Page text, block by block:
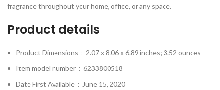
fragrance throughout your home, office, or any space.
Product details
Product Dimensions ‏ : ‎ 2.07 x 8.06 x 6.89 inches; 3.52 ounces
Item model number ‏ : ‎ 6233800518
Date First Available ‏ : ‎ June 15, 2020